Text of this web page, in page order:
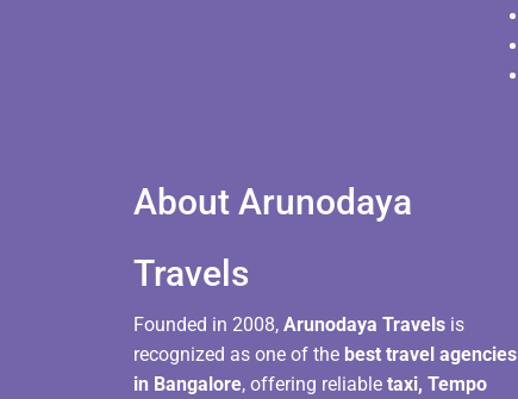
About Arunodaya
Travels​
Founded in 2008, Arunodaya Travels is
recognized as one of the best travel agencies
in Bangalore, offering reliable taxi, Tempo